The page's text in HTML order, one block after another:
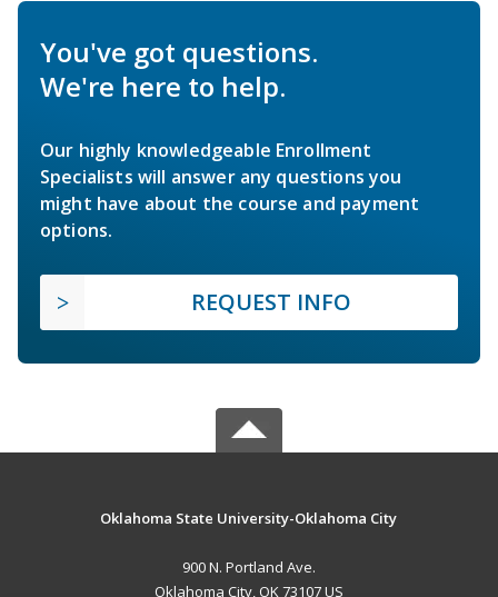
You've got questions.
We're here to help.
Our highly knowledgeable Enrollment
Specialists will answer any questions you
might have about the course and payment
options.
REQUEST INFO
Oklahoma State University-Oklahoma City
900 N. Portland Ave.
Oklahoma City, OK 73107 US